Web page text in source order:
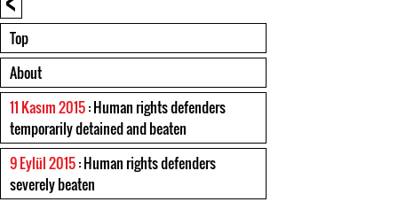
Top
About
11 Kasım 2015: Human rights defenders
temporarily detained and beaten
9 Eylül 2015: Human rights defenders
severely beaten